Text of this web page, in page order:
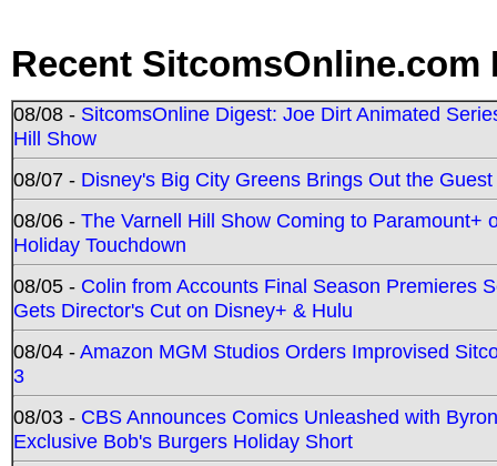
Recent SitcomsOnline.com
08/08 - SitcomsOnline Digest: Joe Dirt Animated
Hill Show
08/07 - Disney's Big City Greens Brings Out the
08/06 - The Varnell Hill Show Coming to Paramount+
Holiday Touchdown
08/05 - Colin from Accounts Final Season Premieres
Gets Director's Cut on Disney+ & Hulu
08/04 -Amazon MGM Studios Orders Improvised
3
08/03 - CBS Announces Comics Unleashed with
Exclusive Bob's Burgers Holiday Short